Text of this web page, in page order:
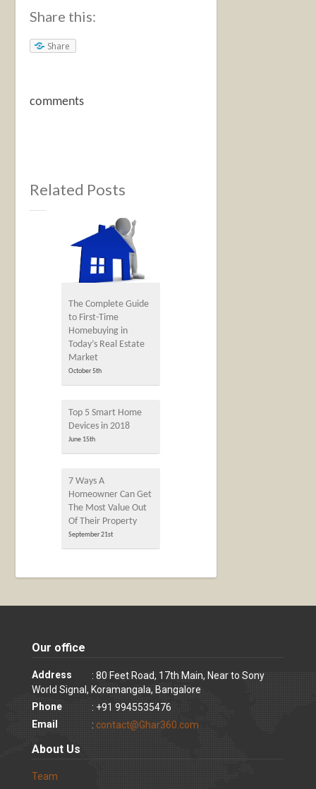
Share this:
Share
comments
Related Posts
The Complete Guide
to First-Time
Homebuying in
Today’s Real Estate
Market
October 5th
Top 5 Smart Home
Devices in 2018
June 15th
7 Ways A
Homeowner Can Get
The Most Value Out
Of Their Property
September 21st
Our office
Address
: 80 Feet Road, 17th Main, Near to Sony
World Signal, Koramangala, Bangalore
Phone
: +91 9945535476
Email
: contact@Ghar360.com
About Us
Team